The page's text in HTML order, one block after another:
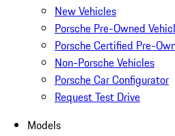
New Vehicles
Porsche Pre-Owned
Porsche Certified Pre-
Non-Porsche Vehicles
Porsche Car Configurator
Request Test Drive
Models